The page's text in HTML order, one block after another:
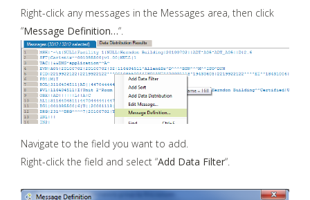
Right-click any messages in the Messages area, then click
“Message Definition…“.
Navigate to the field you want to add.
Right-click the field and select “Add Data Filter“.